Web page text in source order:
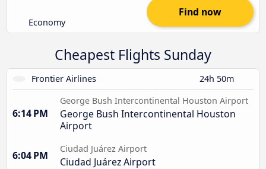
Economy
Find now
Cheapest Flights Sunday
Frontier Airlines 24h 50m
6:14 PM
George Bush Intercontinental Houston Airport
George Bush Intercontinental Houston
Airport
6:04 PM
Ciudad Juárez Airport
Ciudad Juárez Airport